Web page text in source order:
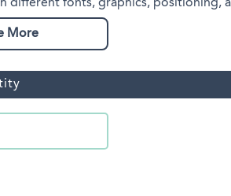
different fonts, graphics, positioning,
More